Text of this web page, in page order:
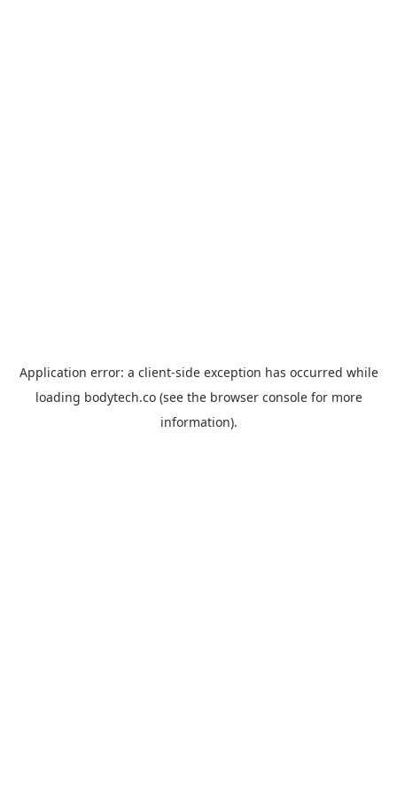
Application error: a client-side exception has occurred while
loading bodytech.co(see the browser consolefor more
information).